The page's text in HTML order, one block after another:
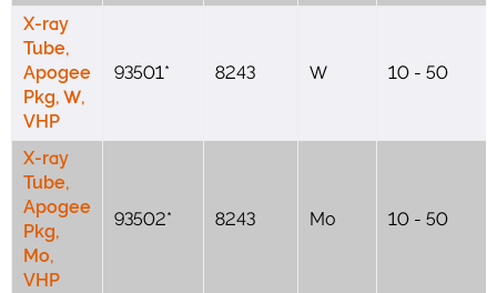
X-ray
Tube,
Apogee
Pkg, W,
VHP
93501* 8243 W 10 - 50
X-ray
Tube,
Apogee
Pkg,
Mo,
VHP
93502* 8243 Mo 10 - 50